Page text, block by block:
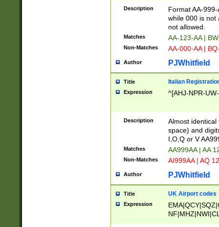
Description
Format AA-
while 000 is not
not allowed.
Matches AA-123-AA |
Non-Matches AA-000-AA |
Author PJWhitfield
Title Italian
Expression ^[AHJ-NPR-
Description
Almost
space) and
I,O,Q or V
Matches AA999AA | AA
Non-Matches AI999AA | AQ
Author PJWhitfield
Title UK Airport codes
Expression